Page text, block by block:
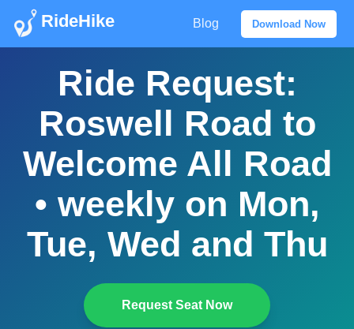
RideHike Blog Download Now
Ride Request:
Roswell Road to
Welcome All Road
• weekly on Mon,
Tue, Wed and Thu
Request Seat Now